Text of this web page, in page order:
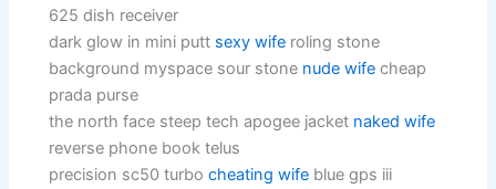
625 dish receiver
dark glow in mini putt sexy wife roling stone
background myspace sour stone nude wife cheap
prada purse
the north face steep tech apogee jacket naked wife
reverse phone book telus
precision sc50 turbocheating wife blue gps iii